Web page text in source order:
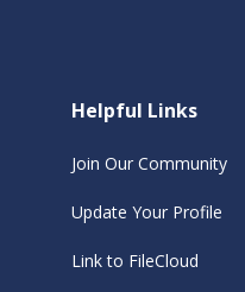
Helpful Links
Join Our Community
Update Your Profile
Link to FileCloud